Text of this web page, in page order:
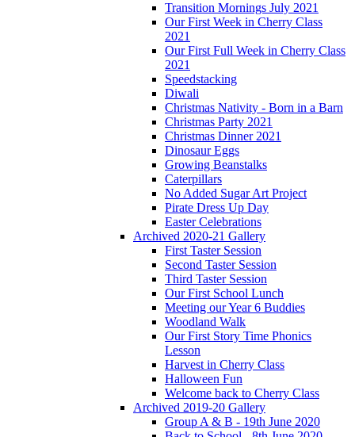
Transition Mornings July 2021
Our First Week in Cherry Class
2021
Our First Full Week in Cherry Class
2021
Speedstacking
Diwali
Christmas Nativity - Born in a Barn
Christmas Party 2021
Christmas Dinner 2021
Dinosaur Eggs
Growing Beanstalks
Caterpillars
No Added Sugar Art Project
Pirate Dress Up Day
Easter Celebrations
Archived 2020-21 Gallery
First Taster Session
Second Taster Session
Third Taster Session
Our First School Lunch
Meeting our Year 6 Buddies
Woodland Walk
Our First Story Time Phonics
Lesson
Harvest in Cherry Class
Halloween Fun
Welcome back to Cherry Class
Archived 2019-20 Gallery
Group A & B - 19th June 2020